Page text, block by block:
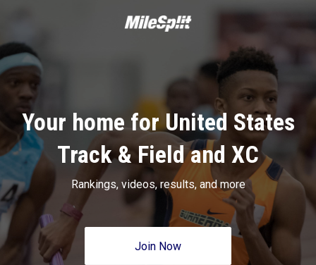
Your home for United States
Track & Field and XC
Rankings, videos, results, and more
Join Now